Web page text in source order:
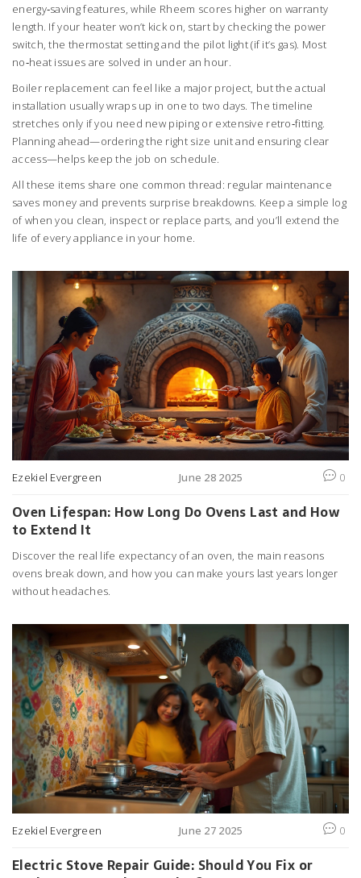
energy‑saving features, while Rheem scores higher on warranty
length. If your heater won’t kick on, start by checking the power
switch, the thermostat setting and the pilot light (if it’s gas). Most
no‑heat issues are solved in under an hour.
Boiler replacement can feel like a major project, but the actual
installation usually wraps up in one to two days. The timeline
stretches only if you need new piping or extensive retro‑fitting.
Planning ahead—ordering the right size unit and ensuring clear
access—helps keep the job on schedule.
All these items share one common thread: regular maintenance
saves money and prevents surprise breakdowns. Keep a simple log
of when you clean, inspect or replace parts, and you’ll extend the
life of every appliance in your home.
Ezekiel Evergreen June 28 2025 0
Oven Lifespan: How Long Do Ovens Last and How
to Extend It
Discover the real life expectancy of an oven, the main reasons
ovens break down, and how you can make yours last years longer
without headaches.
Ezekiel Evergreen June 27 2025 0
Electric Stove Repair Guide: Should You Fix or